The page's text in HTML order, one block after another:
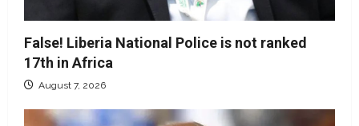
False! Liberia National Police is not ranked
17th in Africa
August 7, 2026